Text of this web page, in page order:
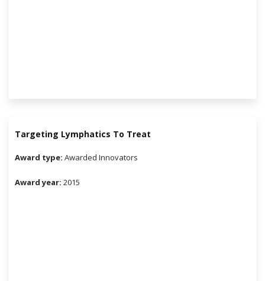
Targeting Lymphatics To Treat
Award type: Awarded Innovators
Award year: 2015